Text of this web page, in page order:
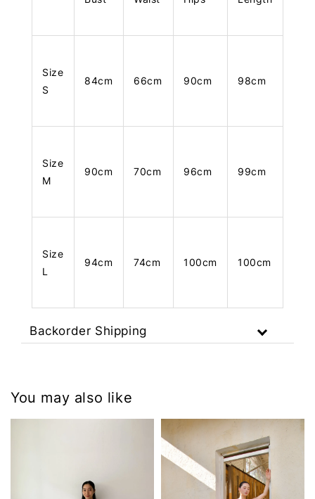
Size
S
84cm 66cm 90cm 98cm
Size
M
90cm 70cm 96cm 99cm
Size
L
94cm 74cm 100cm 100cm
Backorder Shipping
You may also like